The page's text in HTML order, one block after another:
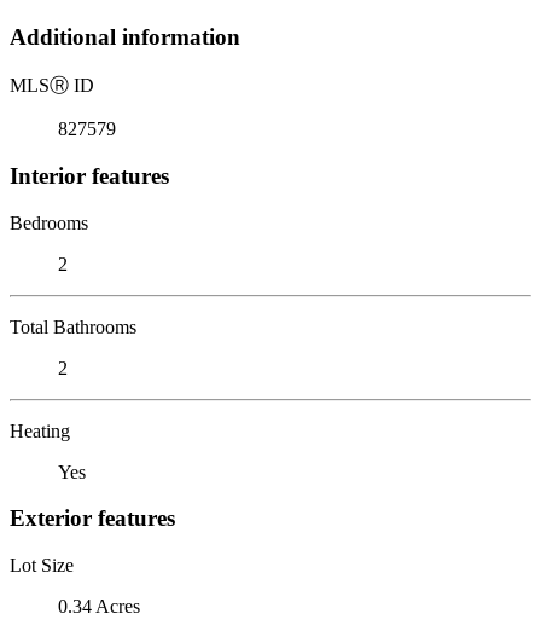
Additional information
MLSⓇ ID
827579
Interior features
Bedrooms
2
Total Bathrooms
2
Heating
Yes
Exterior features
Lot Size
0.34 Acres